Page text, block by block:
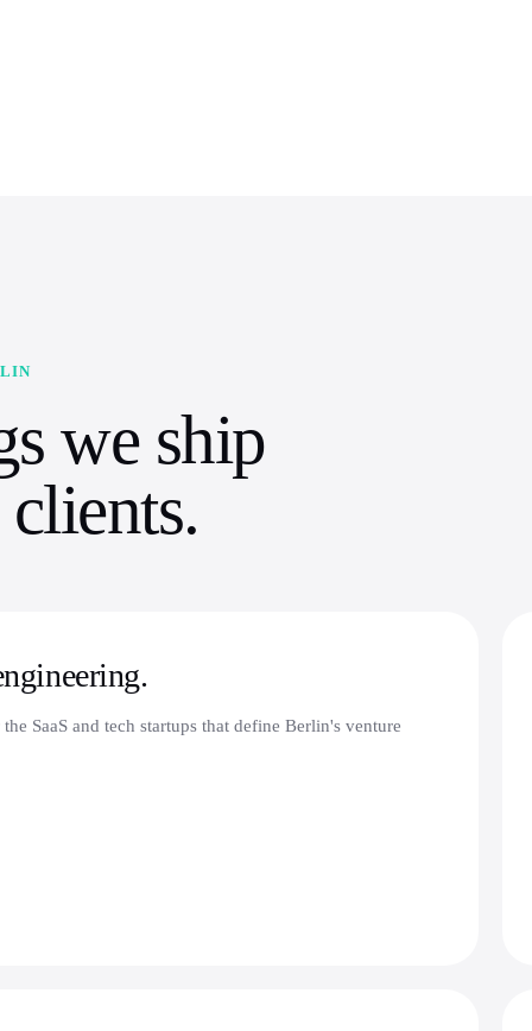
we ship
SaaS and tech startups that define Berlin's venture